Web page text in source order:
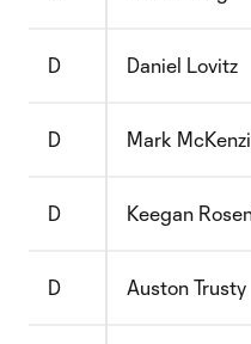
D Daniel Lovitz
D Mark
D Keegan
D Auston Trusty